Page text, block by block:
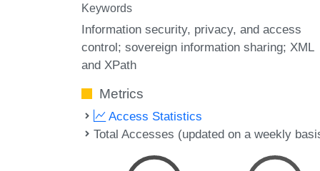
Keywords
Information security privacy and access
control; sovereign information sharing; XML
and XPath
Metrics
Access Statistics
Total Accesses (updated on a weekly